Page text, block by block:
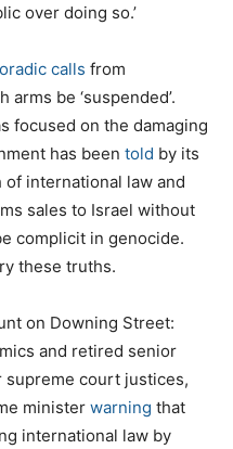
over doing so.’
calls from
be ‘suspended’.
focused on the damaging
has been told by its
international law and
sales to Israel without
complicit in genocide.
these truths.
on Downing Street:
and retired senior
court justices,
minister warning that
international law by